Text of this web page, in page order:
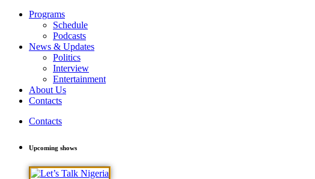
Programs
Schedule
Podcasts
News & Updates
Politics
Interview
Entertainment
About Us
Contacts
Contacts
Upcoming shows